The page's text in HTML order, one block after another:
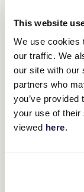
This website
We use cookies
our traffic. We
our site with our
partners who
you’ve provided
your use of
viewed here.
(PET) scanner,
Victoria’s
Further
Victoria release.
“We are very
four of the 41
potential for
said.
approach to
Japanese